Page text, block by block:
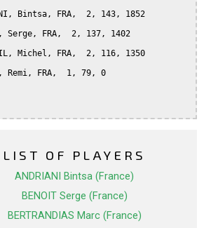
LIST OF PLAYERS
ANDRIANI Bintsa (France)
BENOIT Serge (France)
BERTRANDIAS Marc (France)